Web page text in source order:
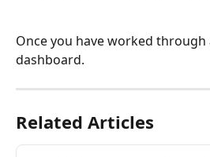
Once you have worked
dashboard.
Related Articles